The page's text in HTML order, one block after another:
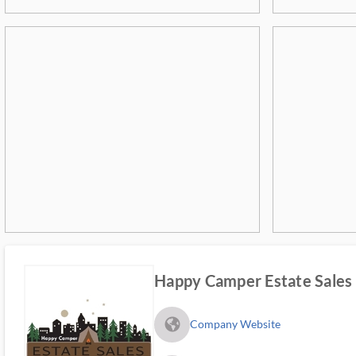
Happy Camper Estate Sales
fa_globe_americas_solid Company Website